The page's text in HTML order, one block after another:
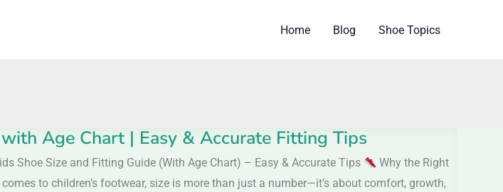
Home Blog Shoe Topics
Age Chart | Easy & Accurate Fitting Tips
Shoe Size and Fitting Guide (With Age Chart) – Easy & Accurate Tips
Why the Right
to children’s footwear, size is more than just a number—it’s about comfort, growth,